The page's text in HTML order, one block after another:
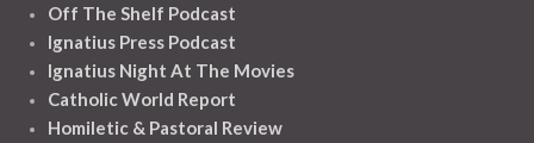
Off The Shelf Podcast
Ignatius Press Podcast
Ignatius Night At The Movies
Catholic World Report
Homiletic & Pastoral Review